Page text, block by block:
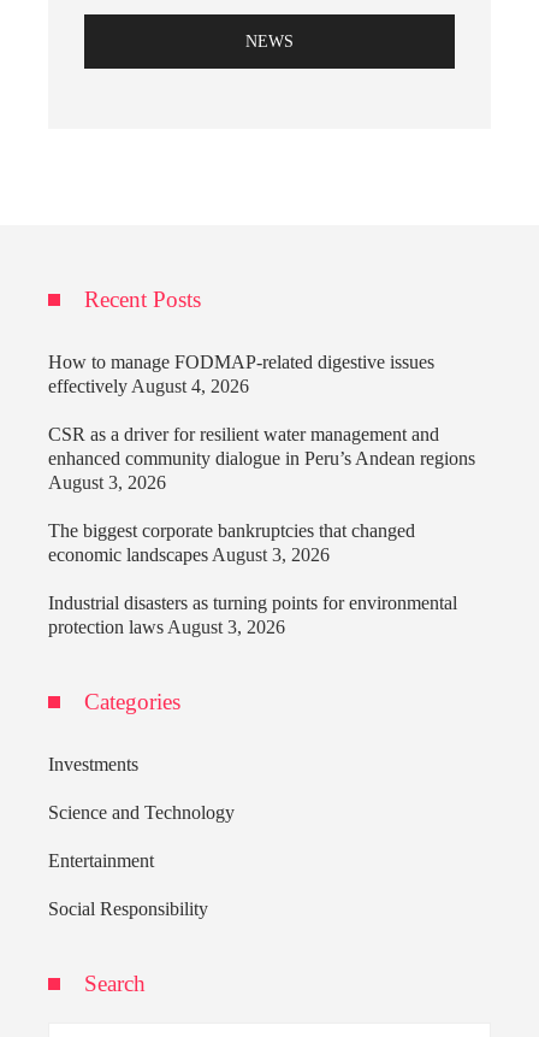
NEWS
Recent Posts
How to manage FODMAP-related digestive issues
effectively August 4, 2026
CSR as a driver for resilient water management and
enhanced community dialogue in Peru’s Andean regions
August 3, 2026
The biggest corporate bankruptcies that changed
economic landscapes August 3, 2026
Industrial disasters as turning points for environmental
protection laws August 3, 2026
Categories
Investments
Science and Technology
Entertainment
Social Responsibility
Search